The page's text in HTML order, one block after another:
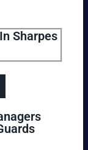
Sharpes